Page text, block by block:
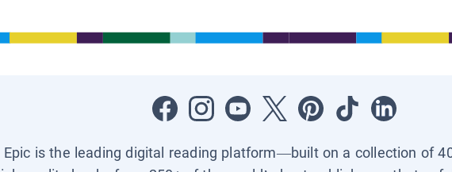
Epic is the leading digital reading platform—built on a collection of